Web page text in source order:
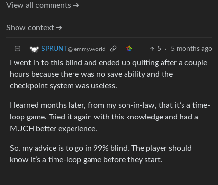
View all comments ➔
Show context ➔
SPRUNT @lemmy.world 5 · 5 months ago
I went in to this blind and ended up quitting after a couple
hours because there was no save ability and the
checkpoint system was useless.
I learned months later, from my son-in-law, that it’s a time-
loop game. Tried it again with this knowledge and had a
MUCH better experience.
So, my advice is to go in 99% blind. The player should
know it’s a time-loop game before they start.